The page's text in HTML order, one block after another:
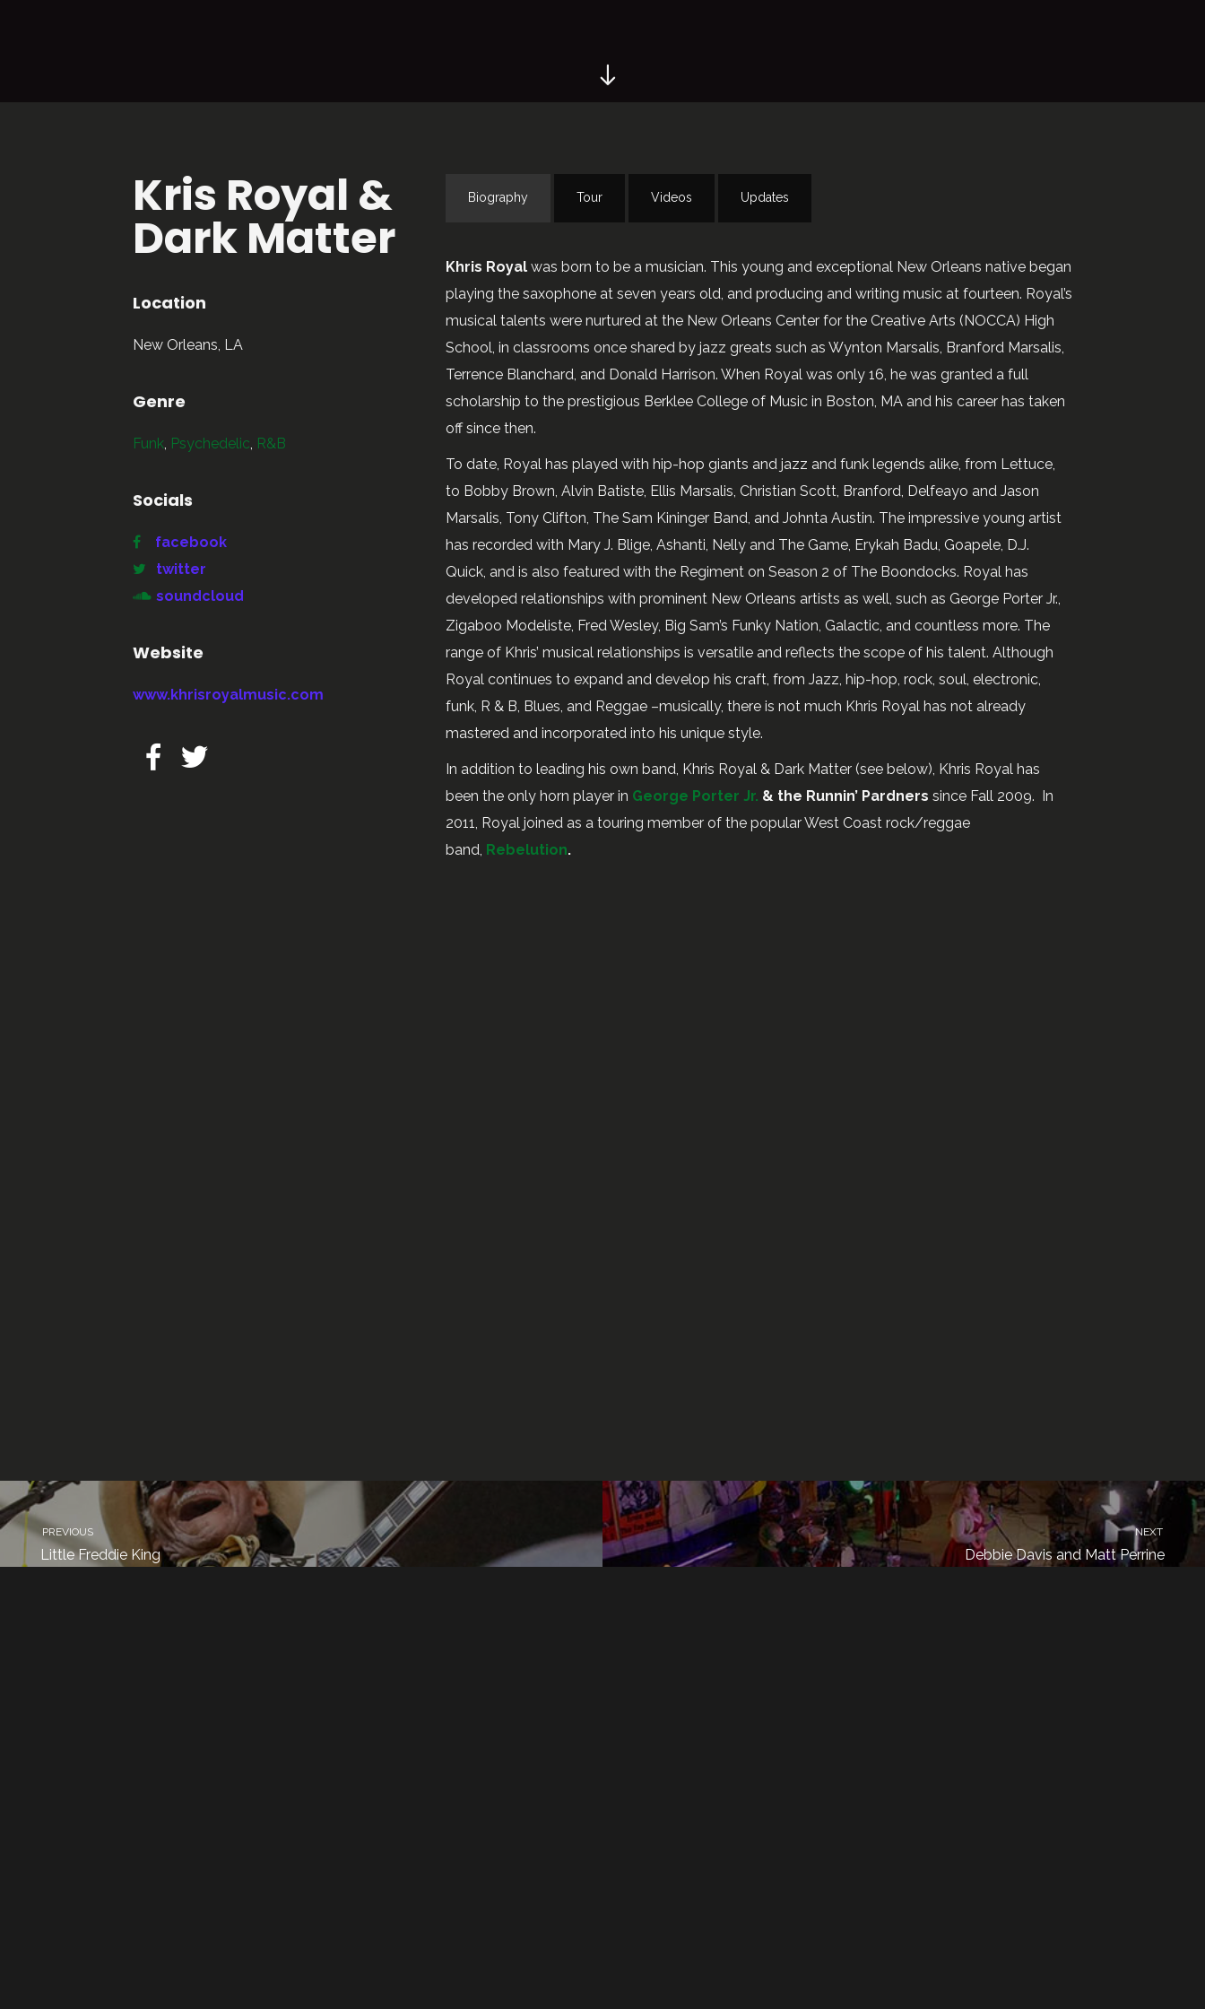
Biography Tour Videos Updates
Khris Royal was born to be a musician. This young and exceptional New Orleans native began
playing the saxophone at seven years old, and producing and writing music at fourteen. Royal’s
musical talents were nurtured at the New Orleans Center for the Creative Arts (NOCCA) High
School, in classrooms once shared by jazz greats such as Wynton Marsalis, Branford Marsalis,
Terrence Blanchard, and Donald Harrison. When Royal was only 16, he was granted a full
scholarship to the prestigious Berklee College of Music in Boston, MA and his career has taken
off since then.
To date, Royal has played with hip-hop giants and jazz and funk legends alike, from Lettuce,
to Bobby Brown, Alvin Batiste, Ellis Marsalis, Christian Scott, Branford, Delfeayo and Jason
Marsalis, Tony Clifton, The Sam Kininger Band, and Johnta Austin. The impressive young artist
has recorded with Mary J. Blige, Ashanti, Nelly and The Game, Erykah Badu, Goapele, D.J.
Quick, and is also featured with the Regiment on Season 2 of The Boondocks. Royal has
developed relationships with prominent New Orleans artists as well, such as George Porter Jr.,
Zigaboo Modeliste, Fred Wesley, Big Sam’s Funky Nation, Galactic, and countless more. The
range of Khris’ musical relationships is versatile and reflects the scope of his talent. Although
Royal continues to expand and develop his craft, from Jazz, hip-hop, rock, soul, electronic,
funk, R & B, Blues, and Reggae –musically, there is not much Khris Royal has not already
mastered and incorporated into his unique style.
In addition to leading his own band, Khris Royal & Dark Matter (see below), Khris Royal has
been the only horn player in George Porter Jr. & the Runnin’ Pardners since Fall 2009. In
2011, Royal joined as a touring member of the popular West Coast rock/reggae
band, Rebelution.
Kris Royal &
Dark Matter
Location
New Orleans, LA
Genre
Funk, Psychedelic, R&B
Socials
facebook
twitter
soundcloud
Website
www.khrisroyalmusic.com
PREVIOUS
Little Freddie King
NEXT
Debbie Davis and Matt Perrine